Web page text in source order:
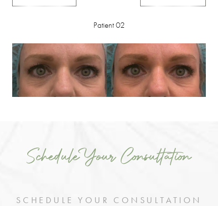
Patient 02
Schedule Your Consultation
SCHEDULE YOUR CONSULTATION